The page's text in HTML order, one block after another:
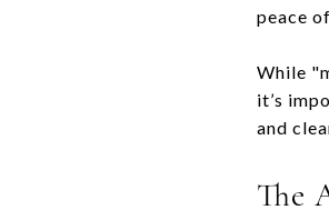
peace
While
it’s
and
The